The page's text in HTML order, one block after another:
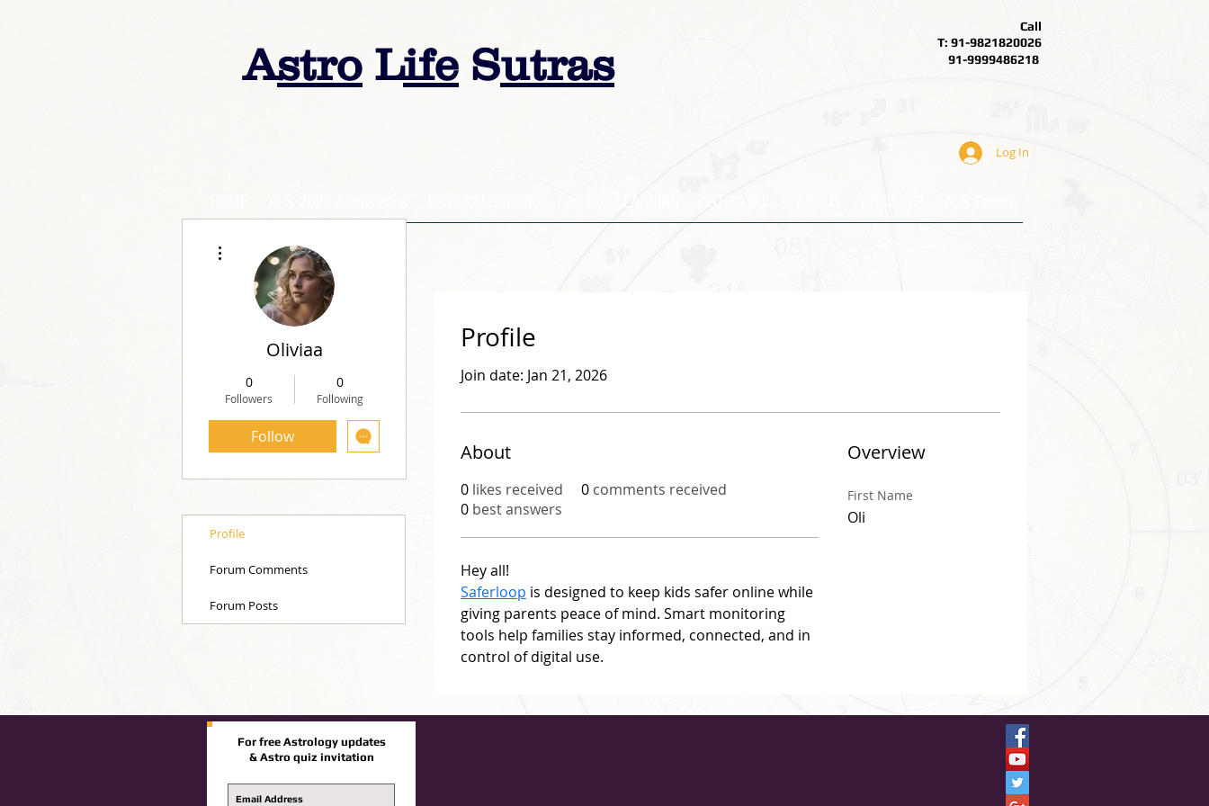
Astro Life Sutras
Call
T: 91-9821820026
91-9999486218
Log In
Profile
Join date: Jan 21, 2026
About
0 likes received 0 comments received
0 best answers
Hey all!
Saferloop is designed to keep kids safer online while
giving parents peace of mind. Smart monitoring
tools help families stay informed, connected, and in
control of digital use.
Overview
First Name
Oli
Oliviaa
0
Followers
0
Following
Follow
Profile
Forum Comments
Forum Posts
For free Astrology updates
& Astro quiz invitation